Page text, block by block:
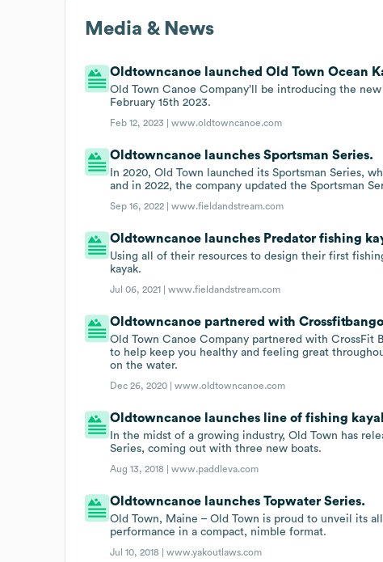
Media & News
Oldtowncanoe launched Old Town Ocean
Old Town Canoe Company’ll be introducing the
February 15th 2023.
Feb 12, 2023 |www.oldtowncanoe.com
Oldtowncanoe launches Sportsman Series.
In 2020, Old Town launched its Sportsman Series,
and in 2022, the company updated the Sportsman
Sep 16, 2022 |www.fieldandstream.com
Oldtowncanoe launches Predator fishing
Using all of their resources to design their first
kayak.
Jul 06, 2021 |www.fieldandstream.com
Oldtowncanoe partnered with
Old Town Canoe Company partnered with
to help keep you healthy and feeling great
on the water.
Dec 26, 2020 |www.oldtowncanoe.com
Oldtowncanoe launches line of fishing
In the midst of a growing industry, Old Town has
Series, coming out with three new boats.
Aug 13, 2018 |www.paddleva.com
Oldtowncanoe launches Topwater Series.
Old Town, Maine – Old Town is proud to unveil its
performance in a compact, nimble format.
Jul 10, 2018 |www.yakoutlaws.com